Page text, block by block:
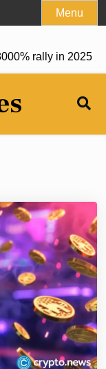
Menu
rally in 2025 |